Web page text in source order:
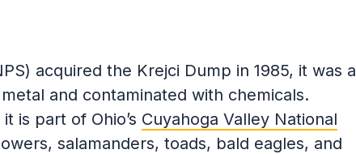
acquired the Krejci Dump in 1985, it was a
and contaminated with chemicals.
is part of Ohio’s Cuyahoga Valley National
salamanders, toads, bald eagles, and